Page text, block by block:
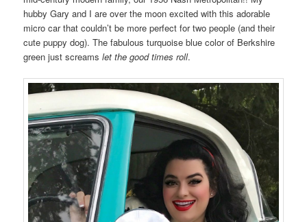
hubby Gary and I are over the moon excited with this adorable
micro car that couldn’t be more perfect for two people (and their
cute puppy dog). The fabulous turquoise blue color of Berkshire
green just screams let the good times roll.